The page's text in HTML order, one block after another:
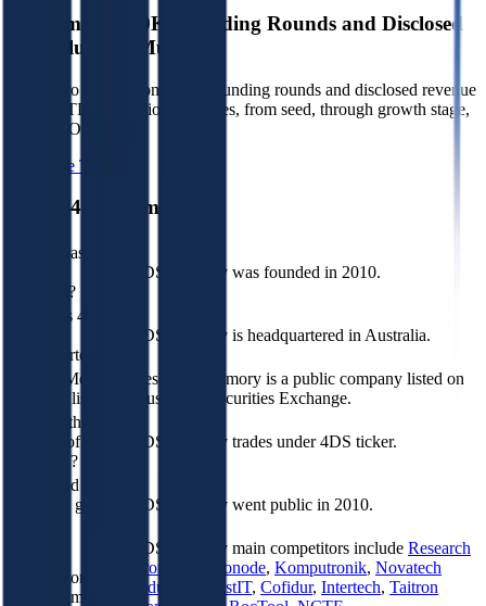
Benchmark 350K+ Funding Rounds and Disclosed
VC Valuation Multiples
Sign up to see data on 350K+ funding rounds and disclosed revenue
and EBITDA valuation multiples, from seed, through growth stage,
to pre-IPO.
Start Free Trial
4DS Memory
When was 4DS
founded?
4DS Memory was founded in 2010.
Where is 4DS
headquartered?
4DS Memory is headquartered in Australia.
Is 4DS Memory
publicly listed?
Yes, 4DS Memory is a public company listed on
Australian Securities Exchange.
What is the stock
symbol of 4DS
Memory?
4DS Memory trades under 4DS ticker.
When did 4DS
Memory go
4DS Memory went public in 2010.
competitors of
4DS Memory?
4DS Memory main competitors include Research
Frontiers
Neonode, Komputronik, Novatech
Industries
DistIT, Cofidur, Intertech, Taitron